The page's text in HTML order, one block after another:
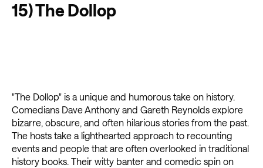
15) The Dollop
"The Dollop" is a unique and humorous take on history.
Comedians Dave Anthony and Gareth Reynolds explore
bizarre, obscure, and often hilarious stories from the past.
The hosts take a lighthearted approach to recounting
events and people that are often overlooked in traditional
history books. Their witty banter and comedic spin on